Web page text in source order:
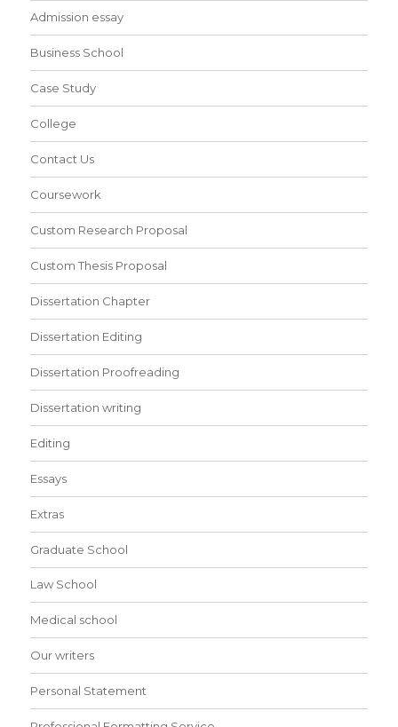
Admission essay
Business School
Case Study
College
Contact Us
Coursework
Custom Research Proposal
Custom Thesis Proposal
Dissertation Chapter
Dissertation Editing
Dissertation Proofreading
Dissertation writing
Editing
Essays
Extras
Graduate School
Law School
Medical school
Our writers
Personal Statement